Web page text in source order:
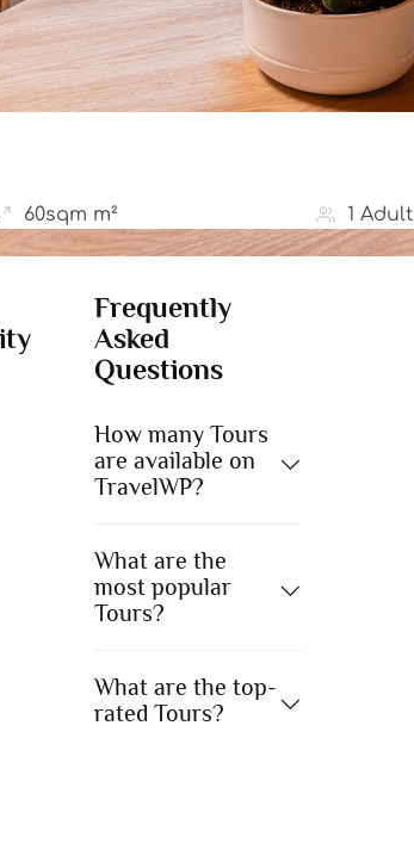
60sqm m² 1 Adult
Frequently
Asked
Questions
How many Tours
are available on
TravelWP?
What are the
most popular
Tours?
What are the top-
rated Tours?